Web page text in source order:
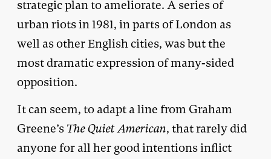
strategic plan to ameliorate. A series of
urban riots in 1981, in parts of London as
well as other English cities, was but the
most dramatic expression of many-sided
opposition.
It can seem, to adapt a line from Graham
Greene’s The Quiet American, that rarely did
anyone for all her good intentions inflict